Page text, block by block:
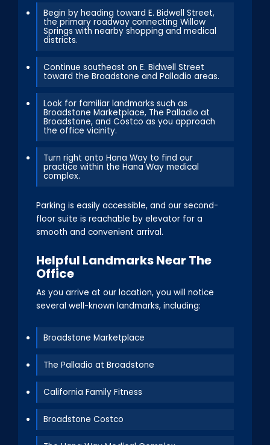
Begin by heading toward E. Bidwell Street,
the primary roadway connecting Willow
Springs with nearby shopping and medical
districts.
Continue southeast on E. Bidwell Street
toward the Broadstone and Palladio areas.
Look for familiar landmarks such as
Broadstone Marketplace, The Palladio at
Broadstone, and Costco as you approach
the office vicinity.
Turn right onto Hana Way to find our
practice within the Hana Way medical
complex.
Parking is easily accessible, and our second-
floor suite is reachable by elevator for a
smooth and convenient arrival.
Helpful Landmarks Near The
Office
As you arrive at our location, you will notice
several well-known landmarks, including:
Broadstone Marketplace
The Palladio at Broadstone
California Family Fitness
Broadstone Costco